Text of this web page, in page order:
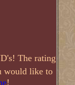
The rating
would like to
!